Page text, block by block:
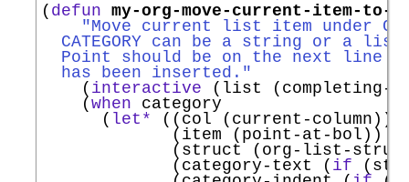
( defun my-org-move-current-item-to-
"Move current list item under
CATEGORY can be a string or a
Point should be on the next line
  has been inserted."
    (
interactive (list (completing-
    (
when category
      (
let* ((col (current-column))
             (item (point-at-bol))
(struct (org-list-
             (category-text (
if